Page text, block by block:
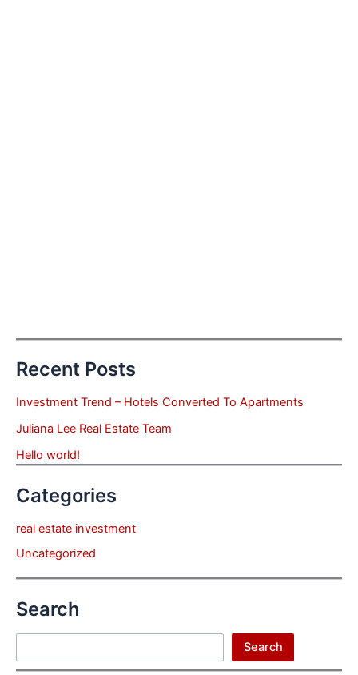
Recent Posts
Investment Trend – Hotels Converted To Apartments
Juliana Lee Real Estate Team
Hello world!
Categories
real estate investment
Uncategorized
Search
Search